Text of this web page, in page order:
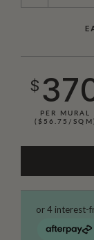
$
PER MURAL
($56.75/